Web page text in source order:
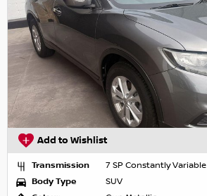
Add to Wishlist
Transmission
7 SP Constantly Variable
Body Type
SUV